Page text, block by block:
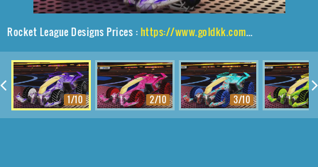
Rocket League Designs Prices :https://www.goldkk.com/rocket-league-prices/list/Vulcan%2CGlaive%2CTrigon
1/10 2/10 3/10